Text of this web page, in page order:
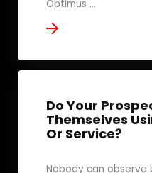
Optimus ...
Do Your
Themselves
Or Service?
Nobody can